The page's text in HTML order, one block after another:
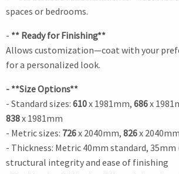
spaces or bedrooms.
- ** Ready for Finishing**
Allows customization—coat with your
for a personalized look.
- **Size Options**
- Standard sizes: 610x 1981mm, 686x
838x 1981mm
- Metric sizes: 726x 2040mm, 826x 2040mm
- Thickness: Metric 40mm standard,
structural integrity and ease of finishing